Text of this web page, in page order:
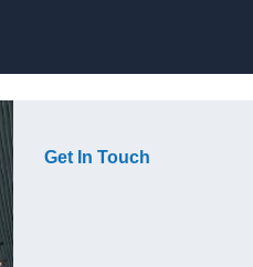
Get In Touch